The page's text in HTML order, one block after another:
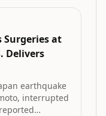
data.
Surgeries at
Delivers
earthquake
interrupted